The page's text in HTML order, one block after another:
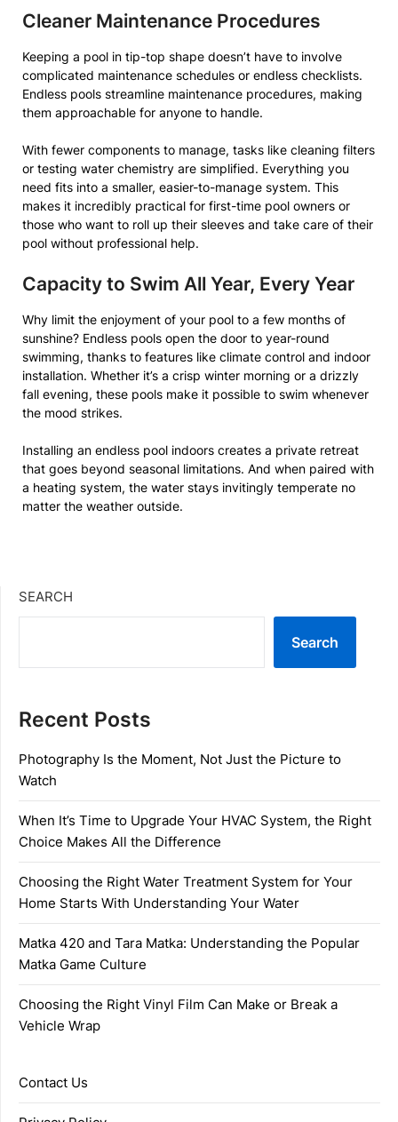
Cleaner Maintenance Procedures
Keeping a pool in tip-top shape doesn’t have to involve
complicated maintenance schedules or endless checklists.
Endless pools streamline maintenance procedures, making
them approachable for anyone to handle.
With fewer components to manage, tasks like cleaning filters
or testing water chemistry are simplified. Everything you
need fits into a smaller, easier-to-manage system. This
makes it incredibly practical for first-time pool owners or
those who want to roll up their sleeves and take care of their
pool without professional help.
Capacity to Swim All Year, Every Year
Why limit the enjoyment of your pool to a few months of
sunshine? Endless pools open the door to year-round
swimming, thanks to features like climate control and indoor
installation. Whether it’s a crisp winter morning or a drizzly
fall evening, these pools make it possible to swim whenever
the mood strikes.
Installing an endless pool indoors creates a private retreat
that goes beyond seasonal limitations. And when paired with
a heating system, the water stays invitingly temperate no
matter the weather outside.
SEARCH
Search
Recent Posts
Photography Is the Moment, Not Just the Picture to
Watch
When It’s Time to Upgrade Your HVAC System, the Right
Choice Makes All the Difference
Choosing the Right Water Treatment System for Your
Home Starts With Understanding Your Water
Matka 420 and Tara Matka: Understanding the Popular
Matka Game Culture
Choosing the Right Vinyl Film Can Make or Break a
Vehicle Wrap
Contact Us